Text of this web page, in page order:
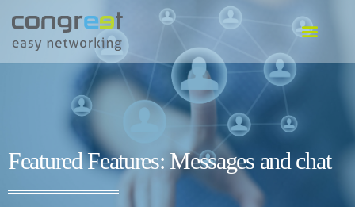
Featured Features: Messages and chat